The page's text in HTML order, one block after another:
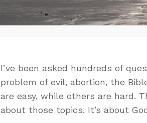
I’ve been asked hundreds of
problem of evil, abortion, the
are easy, while others are hard.
about those topics. It’s about